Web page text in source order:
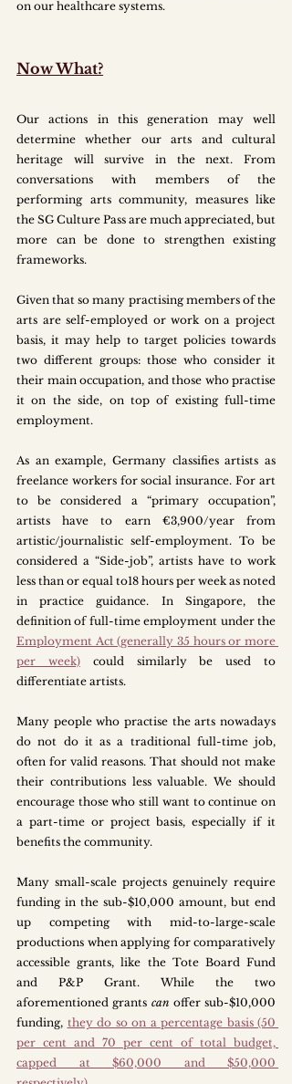
on our healthcare systems.
Now What?
Our actions in this generation may well
determine whether our arts and cultural
heritage will survive in the next. From
conversations with members of the
performing arts community, measures like
the SG Culture Pass are much appreciated, but
more can be done to strengthen existing
frameworks.
Given that so many practising members of the
arts are self-employed or work on a project
basis, it may help to target policies towards
two different groups: those who consider it
their main occupation, and those who practise
it on the side, on top of existing full-time
employment.
As an example, Germany classifies artists as
freelance workers for social insurance. For art
to be considered a “primary occupation”,
artists have to earn €3,900/year from
artistic/journalistic self-employment. To be
considered a “Side-job”, artists have to work
less than or equal to18 hours per week as noted
in practice guidance. In Singapore, the
Employment Act (generally 35 hours or more
per week)
could similarly be used to
differentiate artists.
Many people who practise the arts nowadays
do not do it as a traditional full-time job,
often for valid reasons. That should not make
their contributions less valuable. We should
encourage those who still want to continue on
a part-time or project basis, especially if it
benefits the community.
Many small-scale projects genuinely require
funding in the sub-$10,000 amount, but end
up competing with mid-to-large-scale
productions when applying for comparatively
accessible grants, like the Tote Board Fund
and P&P Grant. While the two
aforementioned grants can offer sub-$10,000
funding, they do so on a percentage basis (50
per cent and 70 per cent of total budget,
capped at $60,000 and $50,000